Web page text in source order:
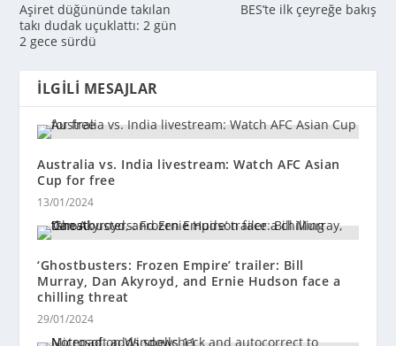
Aşiret düğününde takılan
takı dudak uçuklattı: 2 gün
2 gece sürdü
BES’te ilk çeyreğe bakış
İLGILI MESAJLAR
Australia vs. India livestream: Watch AFC Asian
Cup for free
13/01/2024
‘Ghostbusters: Frozen Empire’ trailer: Bill
Murray, Dan Akyroyd, and Ernie Hudson face a
chilling threat
29/01/2024